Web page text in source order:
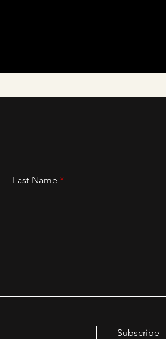
Last Name
Subscribe